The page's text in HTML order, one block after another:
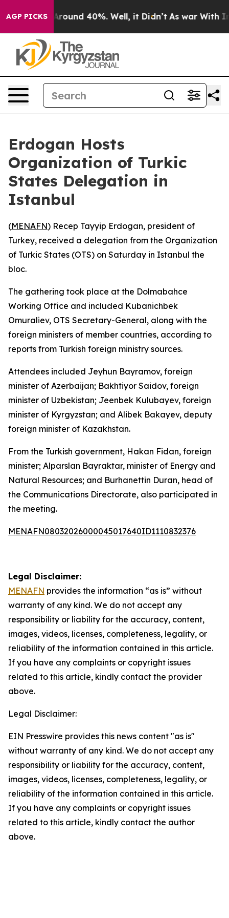
AGP PICKS
a Floor Around 40%. Well, it Didn’t As war With
Erdogan Hosts
Organization of Turkic
States Delegation in
Istanbul
(MENAFN) Recep Tayyip Erdogan, president of
Turkey, received a delegation from the Organization
of Turkic States (OTS) on Saturday in Istanbul the
bloc.
The gathering took place at the Dolmabahce
Working Office and included Kubanichbek
Omuraliev, OTS Secretary-General, along with the
foreign ministers of member countries, according to
reports from Turkish foreign ministry sources.
Attendees included Jeyhun Bayramov, foreign
minister of Azerbaijan; Bakhtiyor Saidov, foreign
minister of Uzbekistan; Jeenbek Kulubayev, foreign
minister of Kyrgyzstan; and Alibek Bakayev, deputy
foreign minister of Kazakhstan.
From the Turkish government, Hakan Fidan, foreign
minister; Alparslan Bayraktar, minister of Energy and
Natural Resources; and Burhanettin Duran, head of
the Communications Directorate, also participated in
the meeting.
MENAFN08032026000045017640ID1110832376
Legal Disclaimer:
MENAFN provides the information “as is” without
warranty of any kind. We do not accept any
responsibility or liability for the accuracy, content,
images, videos, licenses, completeness, legality, or
reliability of the information contained in this article.
If you have any complaints or copyright issues
related to this article, kindly contact the provider
above.
Legal Disclaimer:
EIN Presswire provides this news content "as is"
without warranty of any kind. We do not accept any
responsibility or liability for the accuracy, content,
images, videos, licenses, completeness, legality, or
reliability of the information contained in this article.
If you have any complaints or copyright issues
related to this article, kindly contact the author
above.